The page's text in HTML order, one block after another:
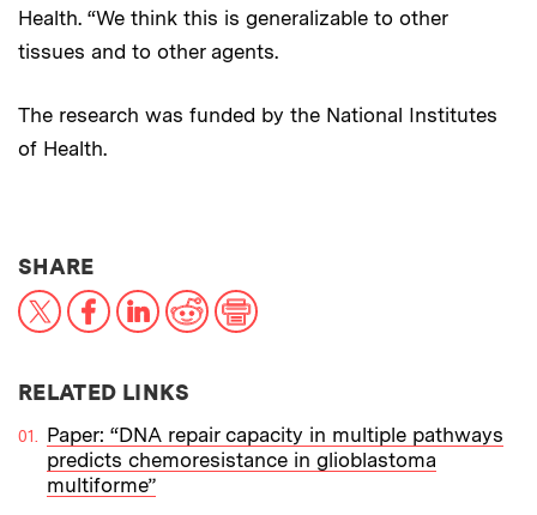
Health. “We think this is generalizable to other
tissues and to other agents.
The research was funded by the National Institutes
of Health.
SHARETHIS NEWS ARTICLE ON:
X FacebookLinkedInReddit
RELATED LINKS
Paper: “DNA repair capacity in multiple pathways
predicts chemoresistance in glioblastoma
multiforme”